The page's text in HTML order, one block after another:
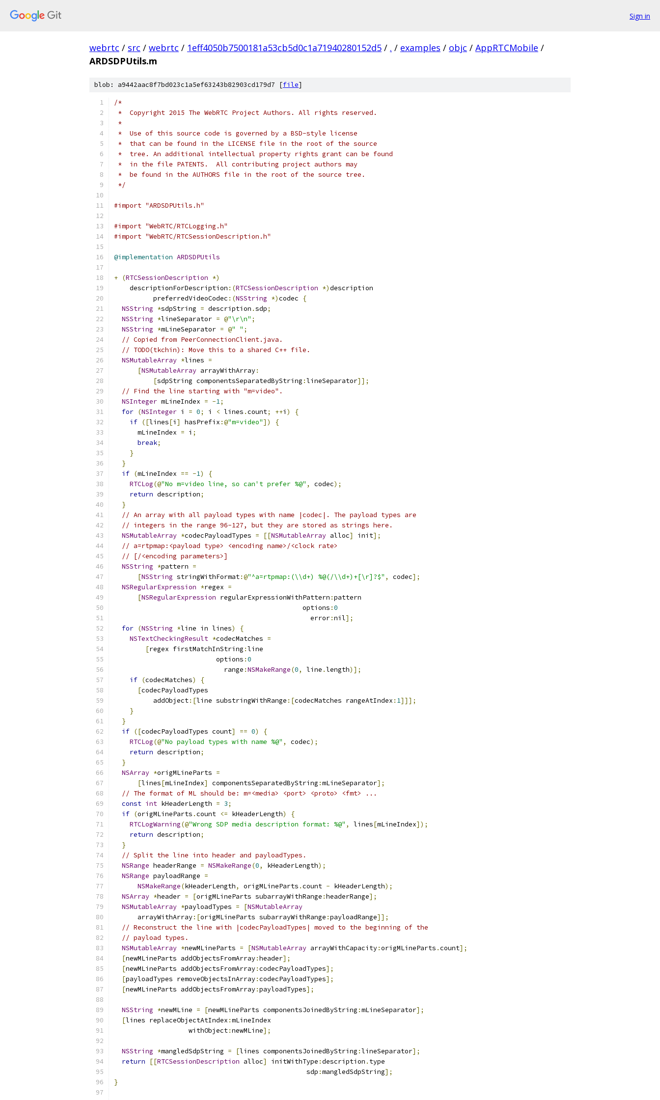
Sign in
webrtc / src / webrtc / 1eff4050b7500181a53cb5d0c1a71940280152d5 / . / examples / objc / AppRTCMobile /
ARDSDPUtils.m
blob: a9442aac8f7bd023c1a5ef63243b82903cd179d7 [file]
/*
*  Copyright 2015 The WebRTC Project Authors. All rights reserved.
*
*  Use of this source code is governed by a BSD-style license
*  that can be found in the LICENSE file in the root of the source
*  tree. An additional intellectual property rights grant can be found
*  in the file PATENTS.  All contributing project authors may
*  be found in the AUTHORS file in the root of the source tree.
*/
#import "ARDSDPUtils.h"
#import "WebRTC/RTCLogging.h"
#import "WebRTC/RTCSessionDescription.h"
@implementation ARDSDPUtils
+ (RTCSessionDescription *)
    descriptionForDescription
:(RTCSessionDescription *)description
          preferredVideoCodec
:(NSString *)codec
{
NSString *sdpString = description .sdp;
NSString *lineSeparator = @"\r\n" ;
NSString *mLineSeparator = @" " ;
// Copied from PeerConnectionClient.java.
// TODO(tkchin): Move this to a shared C++ file.
NSMutableArray *lines =
[NSMutableArray arrayWithArray:
[sdpString componentsSeparatedByString :lineSeparator]];
// Find the line starting with "m=video".
NSInteger mLineIndex = -1;
for (NSInteger i = 0; i < lines .count; ++i )
{
if ([lines[i ] hasPrefix :@"m=video"])
{
      mLineIndex
= i ;
break;
}
}
if (mLineIndex == -1)
{
RTCLog(@"No m=video line, so can't prefer %@" , codec);
return description;
}
// An array with all payload types with name |codec|. The payload types are
// integers in the range 96-127, but they are stored as strings here.
NSMutableArray *codecPayloadTypes = [[NSMutableArray alloc] init];
// a=rtpmap:<payload type> <encoding name>/<clock rate>
// [/<encoding parameters>]
NSString *pattern =
[NSString stringWithFormat:@"^a=rtpmap:(\\d+) %@(/\\d+)+[\r]?$" , codec];
NSRegularExpression *regex =
[NSRegularExpression regularExpressionWithPattern :pattern
                                                options
:0
                                                  error
:nil];
for (NSString *line in lines)
{
NSTextCheckingResult *codecMatches =
[regex firstMatchInString :line
                          options
:0
                            range
:NSMakeRange(0, line .length)];
if (codecMatches)
{
[codecPayloadTypes
          addObject
:[line substringWithRange :[codecMatches rangeAtIndex : 1]]];
}
}
if ([codecPayloadTypes count] == 0)
{
RTCLog(@"No payload types with name %@" , codec);
return description;
}
NSArray *origMLineParts =
[lines[mLineIndex] componentsSeparatedByString :mLineSeparator];
// The format of ML should be: m=<media> <port> <proto> <fmt> ...
const int kHeaderLength = 3;
if (origMLineParts .count <= kHeaderLength)
{
RTCLogWarning(@"Wrong SDP media description format: %@" , lines[mLineIndex]);
return description;
}
// Split the line into header and payloadTypes.
NSRange headerRange = NSMakeRange(0, kHeaderLength);
NSRange payloadRange =
NSMakeRange(kHeaderLength, origMLineParts .count - kHeaderLength);
NSArray *header = [origMLineParts subarrayWithRange :headerRange];
NSMutableArray *payloadTypes = [NSMutableArray
      arrayWithArray
:[origMLineParts subarrayWithRange :payloadRange]];
// Reconstruct the line with |codecPayloadTypes| moved to the beginning of the
// payload types.
NSMutableArray *newMLineParts = [NSMutableArray arrayWithCapacity:origMLineParts .count];
[newMLineParts addObjectsFromArray:header];
[newMLineParts addObjectsFromArray:codecPayloadTypes];
[payloadTypes removeObjectsInArray:codecPayloadTypes];
[newMLineParts addObjectsFromArray:payloadTypes];
NSString *newMLine = [newMLineParts componentsJoinedByString :mLineSeparator];
[lines replaceObjectAtIndex :mLineIndex
                   withObject
:newMLine];
NSString *mangledSdpString = [lines componentsJoinedByString :lineSeparator];
return
[[RTCSessionDescription alloc] initWithType :description . type
                                                 sdp
:mangledSdpString];
}